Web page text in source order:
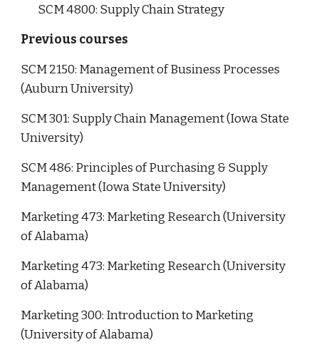
SCM 4800: Supply Chain Strategy
Previous courses
SCM 2150: Management of Business Processes
(Auburn University)
SCM 301: Supply Chain Management (Iowa State
University)
SCM 486: Principles of Purchasing & Supply
Management (Iowa State University)
Marketing 473: Marketing Research (University
of Alabama)
Marketing 473: Marketing Research (University
of Alabama)
Marketing 300: Introduction to Marketing
(University of Alabama)